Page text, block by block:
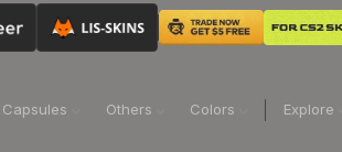
Capsules Others Colors Explore